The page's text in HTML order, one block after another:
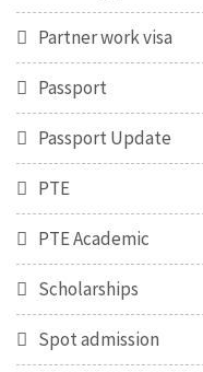
Partner work visa
Passport
Passport Update
PTE
PTE Academic
Scholarships
Spot admission